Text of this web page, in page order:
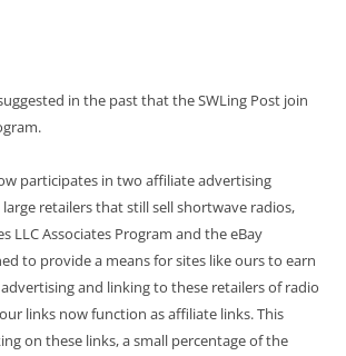
in the past that the SWLing Post join
participates in two affiliate advertising
retailers that still sell shortwave radios,
LLC Associates Program and the eBay
to provide a means for sites like ours to earn
and linking to these retailers of radio
links now function as affiliate links. This
on these links, a small percentage of the